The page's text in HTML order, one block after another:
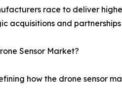
race to deliver
acquisitions and
Sensor Market?
how the drone sensor